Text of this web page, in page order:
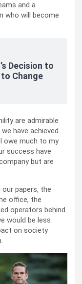
and a
who will become
Decision to
Change
are admirable
have achieved
owe much to my
success have
but are
papers, the
office, the
operators behind
would be less
on society